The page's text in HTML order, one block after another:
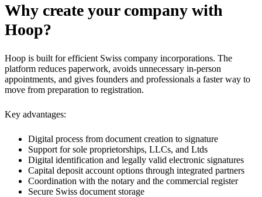
Why create your company with
Hoop?
Hoop is built for efficient Swiss company incorporations. The
platform reduces paperwork, avoids unnecessary in-person
appointments, and gives founders and professionals a faster way to
move from preparation to registration.
Key advantages:
Digital process from document creation to signature
Support for sole proprietorships, LLCs, and Ltds
Digital identification and legally valid electronic signatures
Capital deposit account options through integrated partners
Coordination with the notary and the commercial register
Secure Swiss document storage